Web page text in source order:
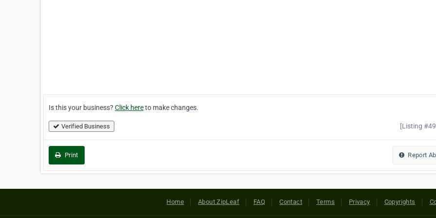
Is this your business? Click hereto make changes.
Verified Business [Listing
Print Report
Home About ZipLeaf FAQ Contact Terms Privacy Copyrights